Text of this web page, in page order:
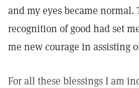
and my eyes became normal.
recognition of good had set
me new courage in assisting
For all these blessings I am